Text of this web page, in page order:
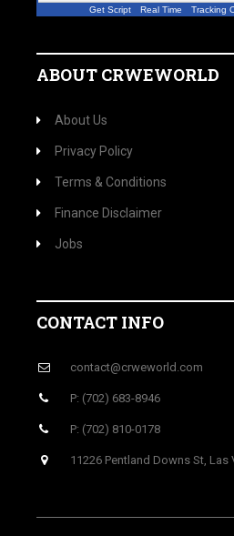
Get Script Real Time Tracking
ABOUT CRWEWORLD
About Us
Privacy Policy
Terms & Conditions
Finance Disclaimer
Jobs
CONTACT INFO
contact@crweworld.com
P: (702) 683-8946
P: (702) 810-0178
11226 Pentland Downs St, Las